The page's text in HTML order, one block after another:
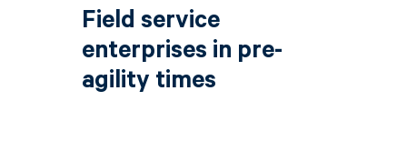
Field service
enterprises in pre-
agility times